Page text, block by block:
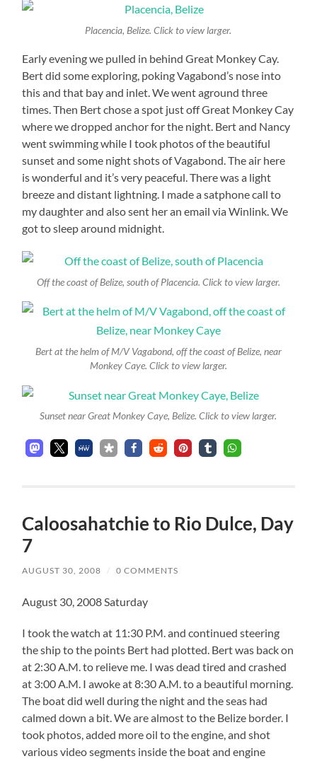
Placencia, Belize. Click to view larger.
Early evening we pulled in behind Great Monkey Cay.
Bert did some exploring, poking Vagabond’s nose into
this and that bay and inlet. We went aground three
times. Then Bert chose a spot just off Great Monkey Cay
where we dropped anchor for the night. Bert and Nancy
went swimming while I took photos of the beautiful
sunset and some night shots of Vagabond. The air here
is wonderful and it’s very peaceful. There was a light
breeze and distant lightning. I made a satphone call to
my daughter and also sent her an email via Winlink. We
got to sleep around midnight.
Off the coast of Belize, south of Placencia. Click to view larger.
Bert at the helm of M/V Vagabond, off the coast of Belize, near
Monkey Caye. Click to view larger.
Sunset near Great Monkey Caye, Belize. Click to view larger.
Caloosahatchie to Rio Dulce, Day
7
AUGUST 30, 2008 / 0 COMMENTS
August 30, 2008 Saturday
I took the watch at 11:30 P.M. and continued steering
the ship to the points Bert had plotted. Bert was back on
at 2:30 A.M. to relieve me. I was dead tired and crashed
at 3:00 A.M. I awoke at 8:30 A.M. to a beautiful morning.
The boat did well during the night and the seas had
calmed down a bit. We are almost to the Belize border. I
took photos, added more oil to the engine, and shot
various video segments inside the boat and engine